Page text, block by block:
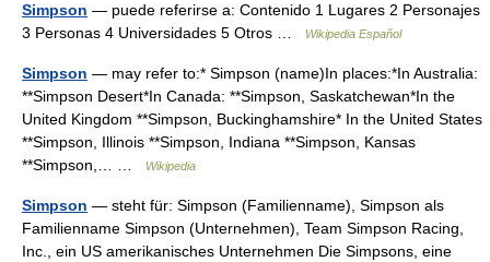
Simpson — puede referirse a: Contenido 1 Lugares 2 Personajes
3 Personas 4 Universidades 5 Otros …
Wikipedia Español
Simpson — may refer to:* Simpson (name)In places:*In Australia:
**Simpson Desert*In Canada: **Simpson, Saskatchewan*In the
United Kingdom **Simpson, Buckinghamshire* In the United States
**Simpson, Illinois **Simpson, Indiana **Simpson, Kansas
**Simpson,… …
Wikipedia
Simpson — steht für: Simpson (Familienname), Simpson als
Familienname Simpson (Unternehmen), Team Simpson Racing,
Inc., ein US amerikanisches Unternehmen Die Simpsons, eine